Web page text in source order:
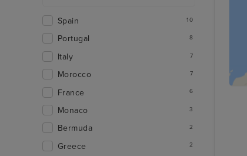
Spain 10
Portugal 8
Italy 7
Morocco 7
France 6
Monaco 3
Bermuda 2
Greece 2